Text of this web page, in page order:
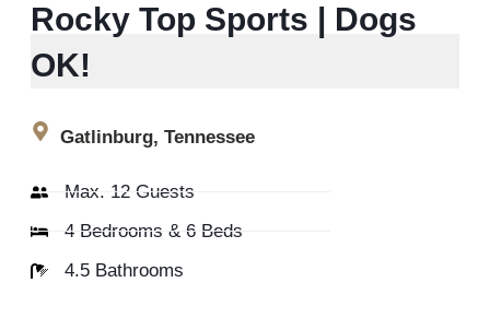
Rocky Top Sports | Dogs
OK!
Gatlinburg, Tennessee
Max. 12 Guests
4 Bedrooms & 6 Beds
4.5 Bathrooms